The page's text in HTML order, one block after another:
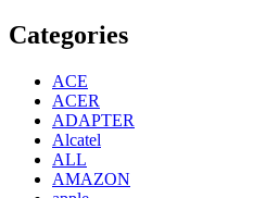
Categories
ACE
ACER
ADAPTER
Alcatel
ALL
AMAZON